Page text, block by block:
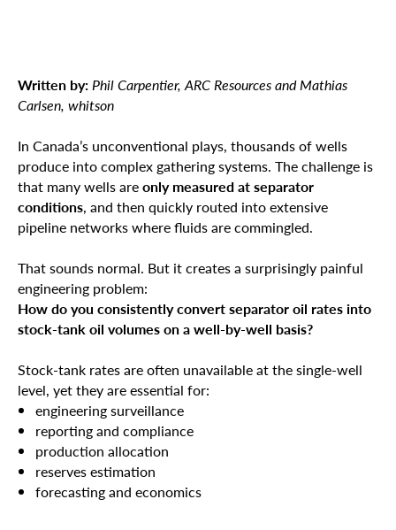
Written by:Phil Carpentier, ARC Resources and Mathias
Carlsen, whitson
In Canada’s unconventional plays, thousands of wells
produce into complex gathering systems. The challenge is
that many wells areonly measured at separator
conditions, and then quickly routed into extensive
pipeline networks where fluids are commingled.
That sounds normal. But it creates a surprisingly painful
engineering problem:
How do you consistently convert separator oil rates into
stock-tank oil volumes on a well-by-well basis?
Stock-tank rates are often unavailable at the single-well
level, yet they are essential for:
engineering surveillance
reporting and compliance
production allocation
reserves estimation
forecasting and economics